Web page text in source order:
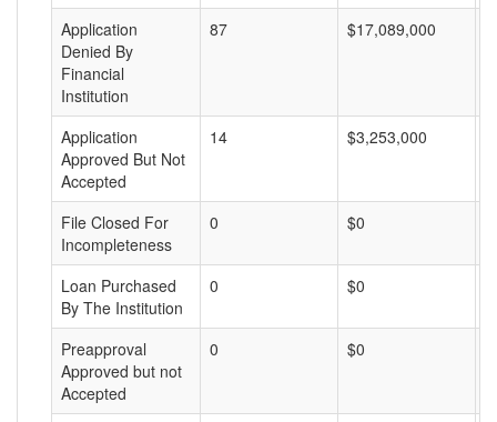
Application
Denied By
Financial
Institution
87 $17,089,000
Application
Approved But Not
Accepted
14 $3,253,000
File Closed For
Incompleteness
0 $0
Loan Purchased
By The Institution
0 $0
Preapproval
Approved but not
Accepted
0 $0